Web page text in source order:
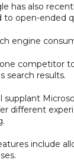
has also
open-ended
engine
competitor
search results.
supplant
different
include